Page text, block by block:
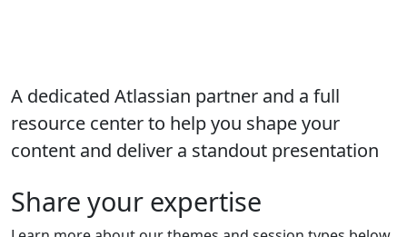
A dedicated Atlassian partner and a full
resource center to help you shape your
content and deliver a standout presentation
Share your expertise